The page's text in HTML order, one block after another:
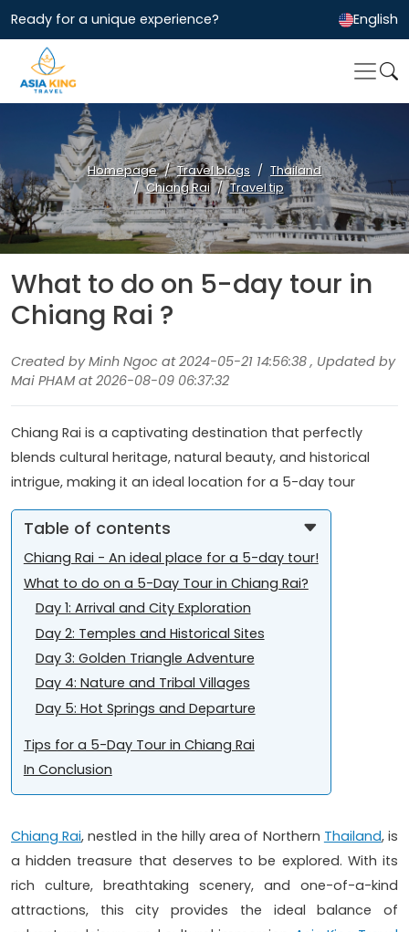
Ready for a unique experience? English
Homepage Travel blogs
Thailand
Chiang Rai
Travel tip
What to do on 5-day tour in
Chiang Rai ?
Created by Minh Ngoc at 2024-05-21 14:56:38 , Updated by
Mai PHAM at 2026-08-09 06:37:32
Chiang Rai is a captivating destination that perfectly
blends cultural heritage, natural beauty, and historical
intrigue, making it an ideal location for a 5-day tour
Table of contents
Chiang Rai - An ideal place for a 5-day tour!
What to do on a 5-Day Tour in Chiang Rai?
Day 1: Arrival and City Exploration
Day 2: Temples and Historical Sites
Day 3: Golden Triangle Adventure
Day 4: Nature and Tribal Villages
Day 5: Hot Springs and Departure
Tips for a 5-Day Tour in Chiang Rai
In Conclusion
Chiang Rai, nestled in the hilly area of Northern Thailand, is
a hidden treasure that deserves to be explored. With its
rich culture, breathtaking scenery, and one-of-a-kind
attractions, this city provides the ideal balance of